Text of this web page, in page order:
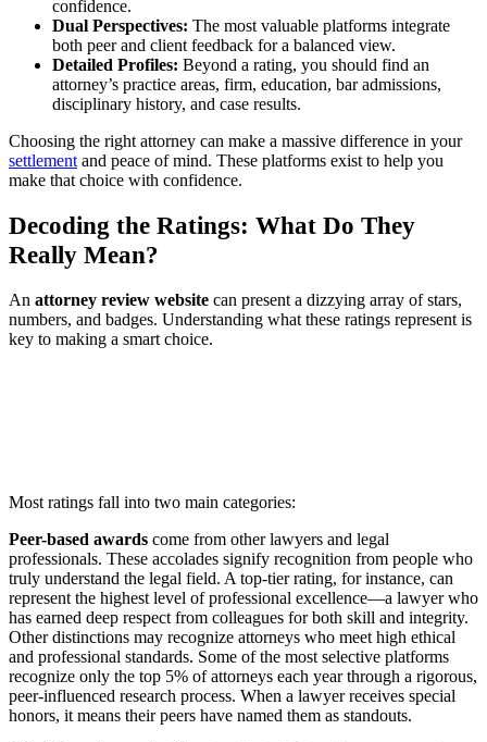
confidence.
Dual Perspectives: The most valuable platforms integrate
both peer and client feedback for a balanced view.
Detailed Profiles: Beyond a rating, you should find an
attorney’s practice areas, firm, education, bar admissions,
disciplinary history, and case results.
Choosing the right attorney can make a massive difference in your
settlement and peace of mind. These platforms exist to help you
make that choice with confidence.
Decoding the Ratings: What Do They
Really Mean?
An attorney review website can present a dizzying array of stars,
numbers, and badges. Understanding what these ratings represent is
key to making a smart choice.
Most ratings fall into two main categories:
Peer-based awards come from other lawyers and legal
professionals. These accolades signify recognition from people who
truly understand the legal field. A top-tier rating, for instance, can
represent the highest level of professional excellence—a lawyer who
has earned deep respect from colleagues for both skill and integrity.
Other distinctions may recognize attorneys who meet high ethical
and professional standards. Some of the most selective platforms
recognize only the top 5% of attorneys each year through a rigorous,
peer-influenced research process. When a lawyer receives special
honors, it means their peers have named them as standouts.